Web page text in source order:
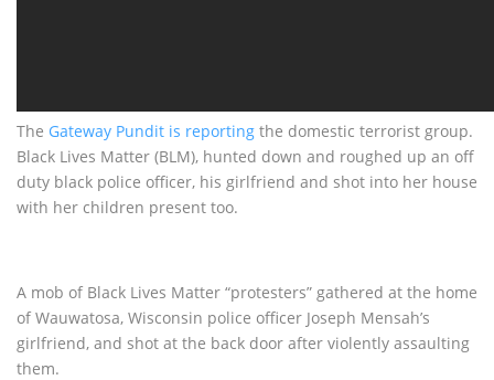
The Gateway Pundit is reporting the domestic terrorist group.
Black Lives Matter (BLM), hunted down and roughed up an off
duty black police officer, his girlfriend and shot into her house
with her children present too.
A mob of Black Lives Matter “protesters” gathered at the home
of Wauwatosa, Wisconsin police officer Joseph Mensah’s
girlfriend, and shot at the back door after violently assaulting
them.